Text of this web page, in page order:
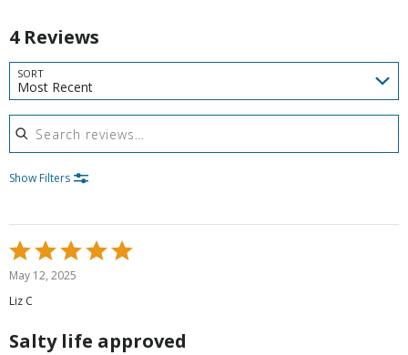
4 Reviews
SORT
Most Recent
Search reviews
Show Filters
Rated
5
out
of
May 12, 2025
Liz C
Salty life approved